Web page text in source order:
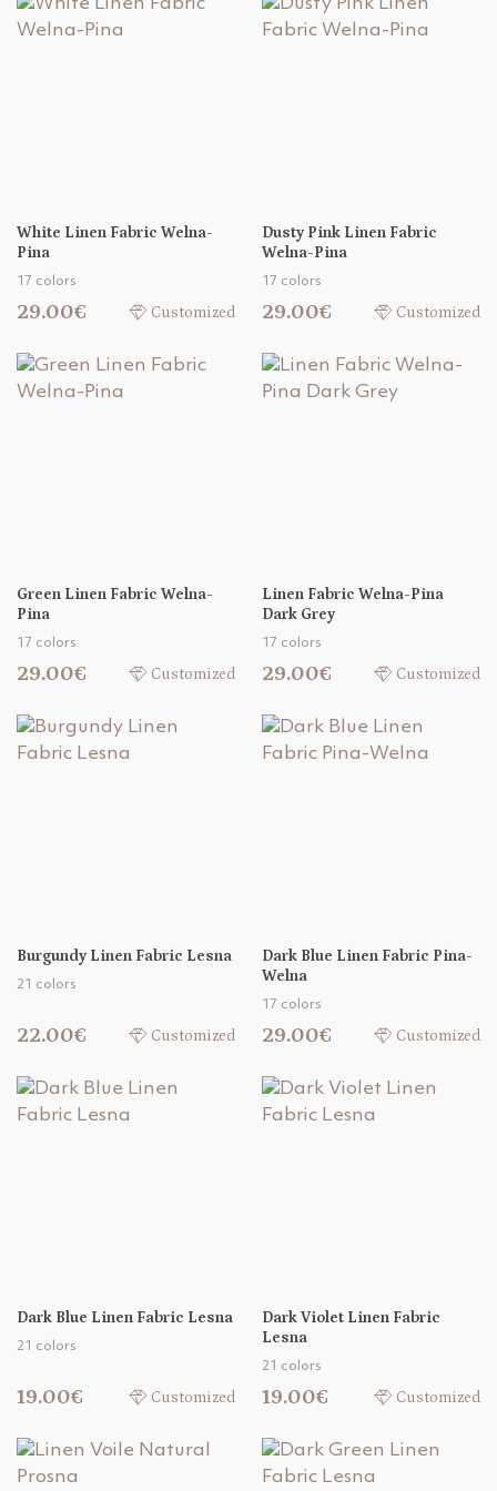
White Linen Fabric Welna-
Pina
17 colors
29.00€ Customized
Dusty Pink Linen Fabric
Welna-Pina
17 colors
29.00€ Customized
Green Linen Fabric Welna-
Pina
17 colors
29.00€ Customized
Linen Fabric Welna-Pina
Dark Grey
17 colors
29.00€ Customized
Burgundy Linen Fabric Lesna
21 colors
22.00€ Customized
Dark Blue Linen Fabric Pina-
Welna
17 colors
29.00€ Customized
Dark Blue Linen Fabric Lesna
21 colors
19.00€ Customized
Dark Violet Linen Fabric
Lesna
21 colors
19.00€ Customized